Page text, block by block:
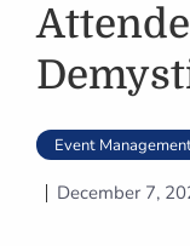
Event
December 7,